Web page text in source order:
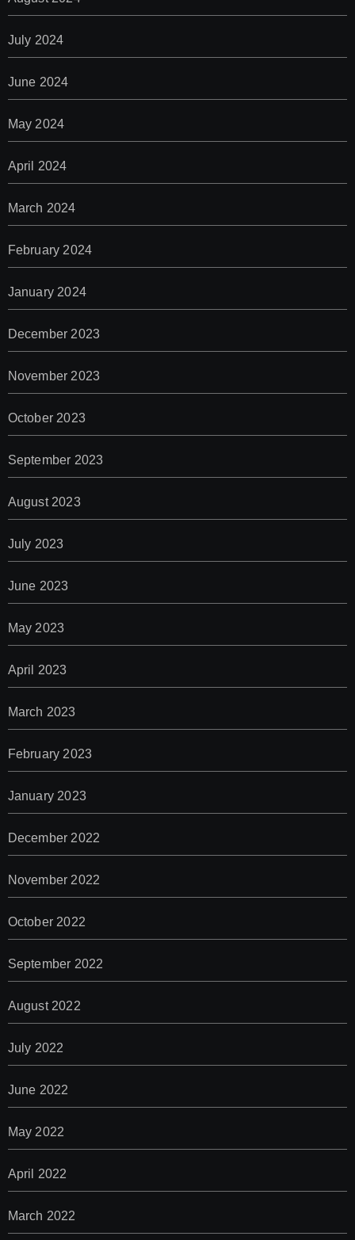
July 2024
June 2024
May 2024
April 2024
March 2024
February 2024
January 2024
December 2023
November 2023
October 2023
September 2023
August 2023
July 2023
June 2023
May 2023
April 2023
March 2023
February 2023
January 2023
December 2022
November 2022
October 2022
September 2022
August 2022
July 2022
June 2022
May 2022
April 2022
March 2022